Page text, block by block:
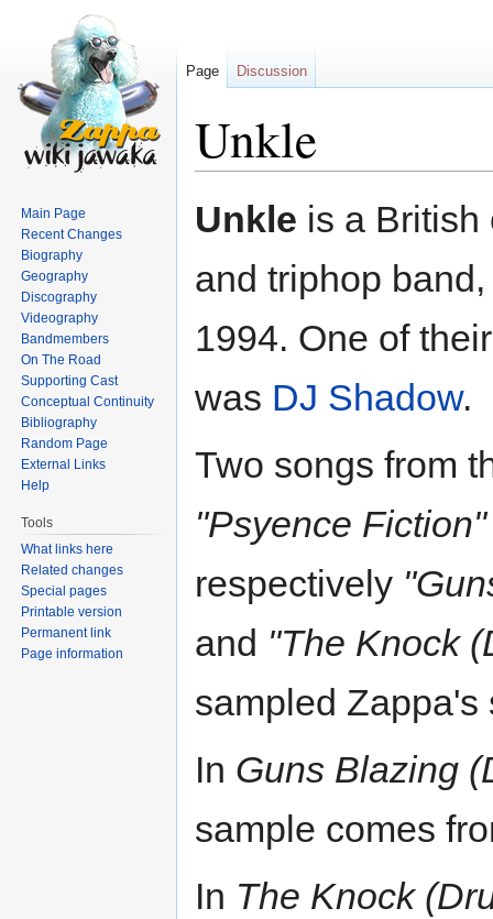
Unkle
to
to
Unkle is a British
and triphop
1994. One of
was DJ Shadow.
Two songs from
"Psyence
respectively
and "The Knock
sampled
In Guns Blazing
sample comes
In The Knock
Page Discussion
Main Page
Recent Changes
Biography
Geography
Discography
Videography
Bandmembers
On The Road
Supporting Cast
Conceptual Continuity
Bibliography
Random Page
External Links
Help
Tools
What links here
Related changes
Special pages
Printable version
Permanent link
Page information